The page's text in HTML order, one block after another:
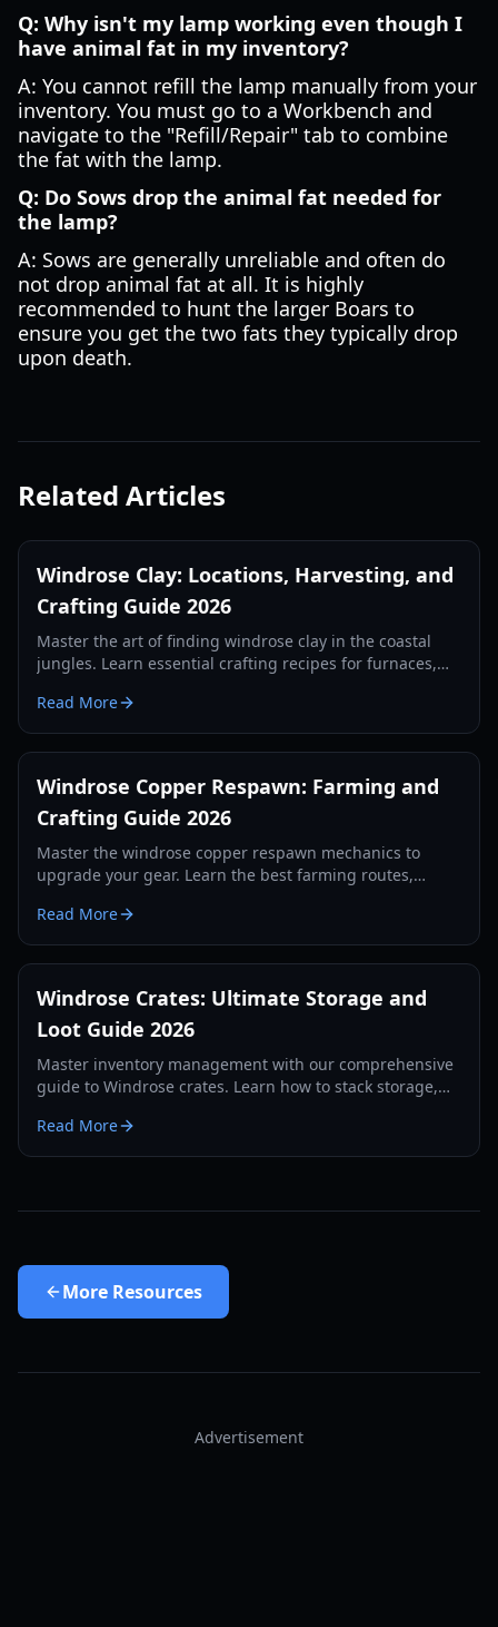
Q: Why isn't my lamp working even though I
have animal fat in my inventory?
A: You cannot refill the lamp manually from your
inventory. You must go to a Workbench and
navigate to the "Refill/Repair" tab to combine
the fat with the lamp.
Q: Do Sows drop the animal fat needed for
the lamp?
A: Sows are generally unreliable and often do
not drop animal fat at all. It is highly
recommended to hunt the larger Boars to
ensure you get the two fats they typically drop
upon death.
Related Articles
Windrose Clay: Locations, Harvesting, and
Crafting Guide 2026
Master the art of finding windrose clay in the coastal
jungles. Learn essential crafting recipes for furnaces,
Read More
Windrose Copper Respawn: Farming and
Crafting Guide 2026
Master the windrose copper respawn mechanics to
upgrade your gear. Learn the best farming routes,
Windrose demo.
Read More
Windrose Crates: Ultimate Storage and
Loot Guide 2026
Master inventory management with our comprehensive
guide to Windrose crates. Learn how to stack storage,
Read More
More Resources
Advertisement